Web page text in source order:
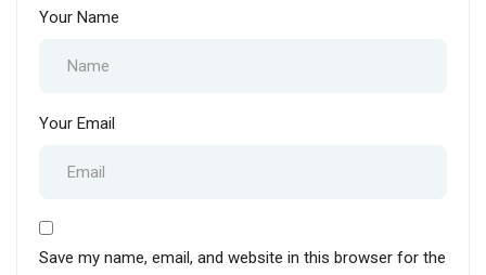
Your Name
Your Email
Save my name, email, and website in this browser for the